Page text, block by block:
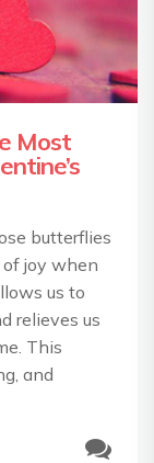
Most
butterflies
joy when
us to
relieves us
This
and